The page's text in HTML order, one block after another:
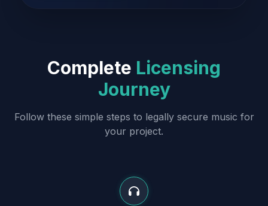
Complete Licensing
Journey
Follow these simple steps to legally secure music for
your project.